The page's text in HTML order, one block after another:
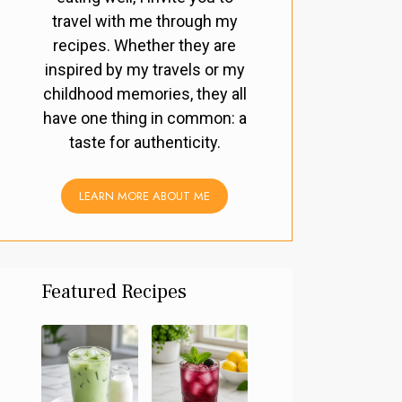
travel with me through my
recipes. Whether they are
inspired by my travels or my
childhood memories, they all
have one thing in common: a
taste for authenticity.
LEARN MORE ABOUT ME
Featured Recipes